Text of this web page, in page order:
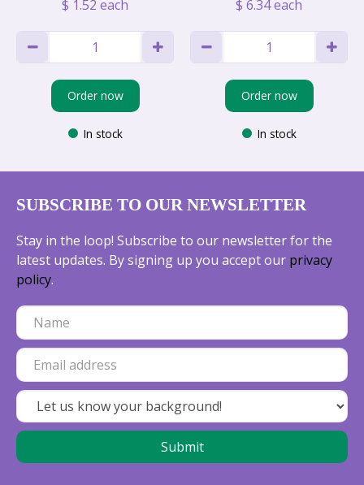
$ 1.52 each
Order now
In stock
$ 6.34each
Order now
In stock
SUBSCRIBE TO OUR NEWSLETTER
Stay in the loop! Subscribe to our newsletter for the
latest updates. By signing up you accept our privacy
policy.